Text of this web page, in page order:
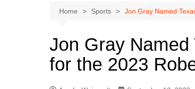
Austin
Dallas
East Texas
Home Sports Jon Gray Named
Jon Gray Named
for the 2023